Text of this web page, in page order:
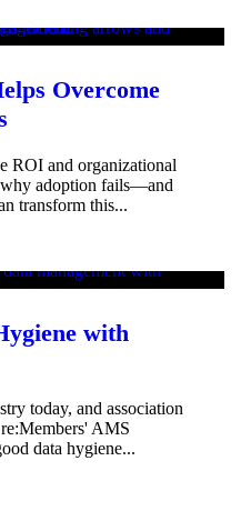
Overcome
ROI and organizational
adoption fails—and
transform this...
with
today, and association
AMS
data hygiene...